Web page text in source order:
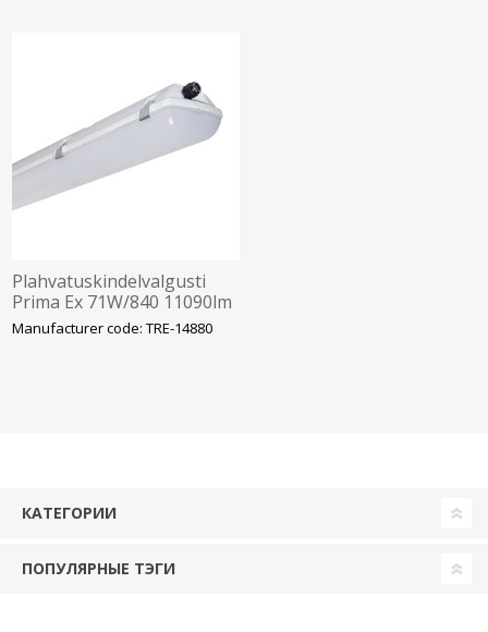
Plahvatuskindelvalgusti
Prima Ex 71W/840 11090lm
IP66 IK10 Tsoon 2-22
Manufacturer code: TRE-14880
КАТЕГОРИИ
ПОПУЛЯРНЫЕ ТЭГИ